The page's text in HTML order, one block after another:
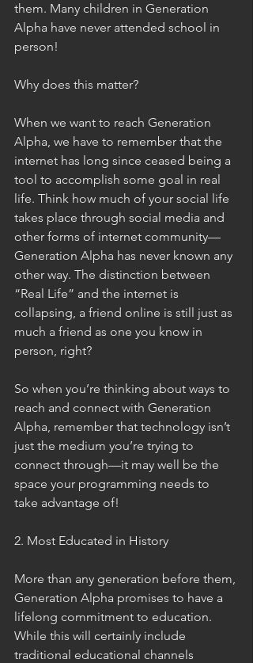
them. Many children in Generation
Alpha have never attended school in
person!
Why does this matter?
When we want to reach Generation
Alpha, we have to remember that the
internet has long since ceased being a
tool to accomplish some goal in real
life. Think how much of your social life
takes place through social media and
other forms of internet community—
Generation Alpha has never known any
other way. The distinction between
“Real Life” and the internet is
collapsing, a friend online is still just as
much a friend as one you know in
person, right?
So when you’re thinking about ways to
reach and connect with Generation
Alpha, remember that technology isn’t
just the medium you’re trying to
connect through—it may well be the
space your programming needs to
take advantage of!
2. Most Educated in History
More than any generation before them,
Generation Alpha promises to have a
lifelong commitment to education.
While this will certainly include
traditional educational channels